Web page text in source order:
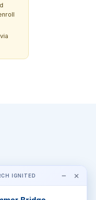
IGNITED − ×
STEM
summer